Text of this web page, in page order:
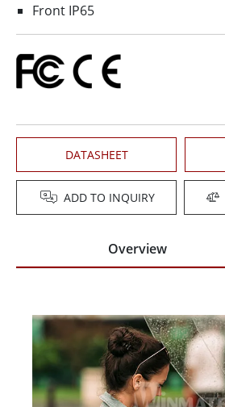
Front IP65
DATASHEET
ADD TO INQUIRY
Overview